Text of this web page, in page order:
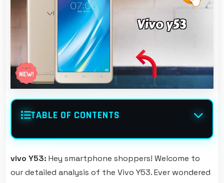
TABLE OF CONTENTS
vivo Y53: Hey smartphone shoppers! Welcome to
our detailed analysis of the Vivo Y53. Ever wondered